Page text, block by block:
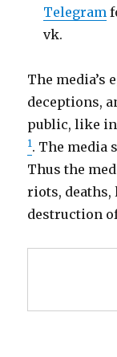
Telegram
vk.
The media’s
deceptions,
public, like
1. The media
Thus the
riots, deaths,
destruction